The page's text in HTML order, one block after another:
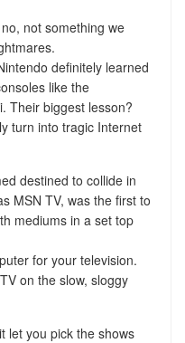
not something we
definitely learned
like the
Their biggest lesson?
turn into tragic Internet
destined to collide in
MSN TV, was the first to
mediums in a set top
for your television.
on the slow, sloggy
let you pick the shows